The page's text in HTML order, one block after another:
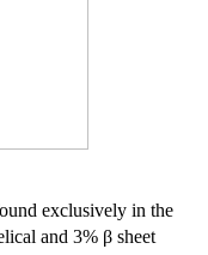
exclusively in the
and 3% β sheet